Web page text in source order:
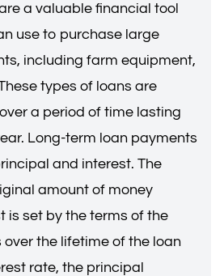
a valuable financial tool
use to purchase large
including farm equipment,
types of loans are
a period of time lasting
Long-term loan payments
and interest. The
amount of money
is set by the terms of the
the lifetime of the loan
rate, the principal